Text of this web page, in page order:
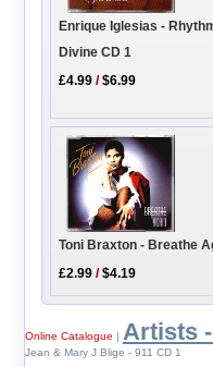
Enrique Iglesias -
Divine CD 1
£4.99 /$6.99
Toni Braxton - Breathe
£2.99 /$4.19
Online Catalogue | Artists
Jean & Mary J Blige - 911 CD 1